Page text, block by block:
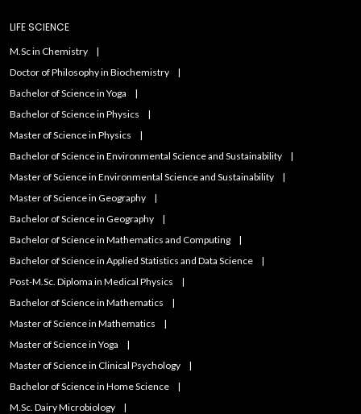
LIFE SCIENCE
M.Sc in Chemistry
Doctor of Philosophy in Biochemistry
Bachelor of Science in Yoga
Bachelor of Science in Physics
Master of Science in Physics
Bachelor of Science in Environmental Science and Sustainability
Master of Science in Environmental Science and Sustainability
Master of Science in Geography
Bachelor of Science in Geography
Bachelor of Science in Mathematics and Computing
Bachelor of Science in Applied Statistics and Data Science
Post-M.Sc. Diploma in Medical Physics
Bachelor of Science in Mathematics
Master of Science in Mathematics
Master of Science in Yoga
Master of Science in Clinical Psychology
Bachelor of Science in Home Science
M.Sc. Dairy Microbiology